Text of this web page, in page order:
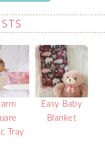
Tray
Easy Baby
Blanket